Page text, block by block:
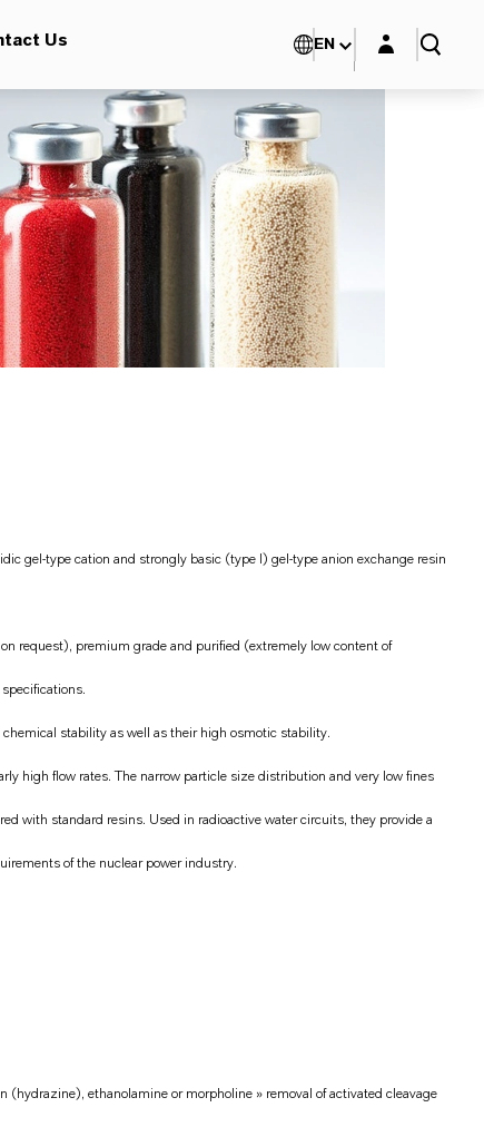
Us EN Login layer
gel-type cation and strongly basic (type I) gel-type anion exchange resin
request), premium grade and purified (extremely low content of
stability as well as their high osmotic stability.
high flow rates. The narrow particle size distribution and very low fines
with standard resins. Used in radioactive water circuits, they provide a
of the nuclear power industry.
ethanolamine or morpholine » removal of activated cleavage